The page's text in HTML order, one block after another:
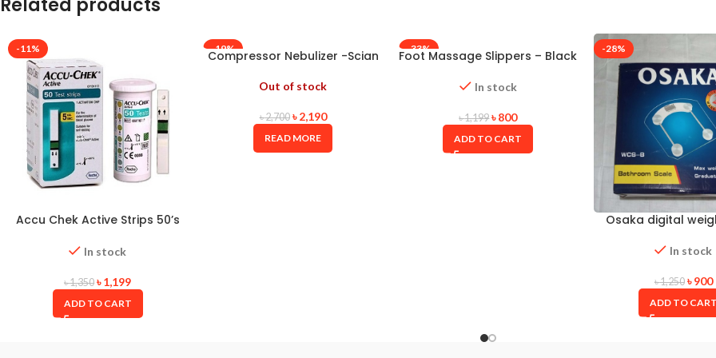
Related products
-11%
Accu Chek Active Strips 50’s
In stock
৳1,350 ৳1,199
ADD TO CART
-19%
Compressor Nebulizer -Scian
Out of stock
৳2,700 ৳2,190
READ MORE
-33%
Foot Massage Slippers – Black
In stock
৳1,199 ৳800
ADD TO CART
-28%
Osaka digital
In stock
৳1,250 ৳900
ADD TO CART